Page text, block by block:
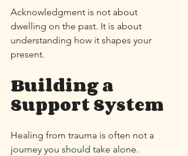
Acknowledgment is not about
dwelling on the past. It is about
understanding how it shapes your
present.
Building a
Support System
Healing from trauma is often not a
journey you should take alone.